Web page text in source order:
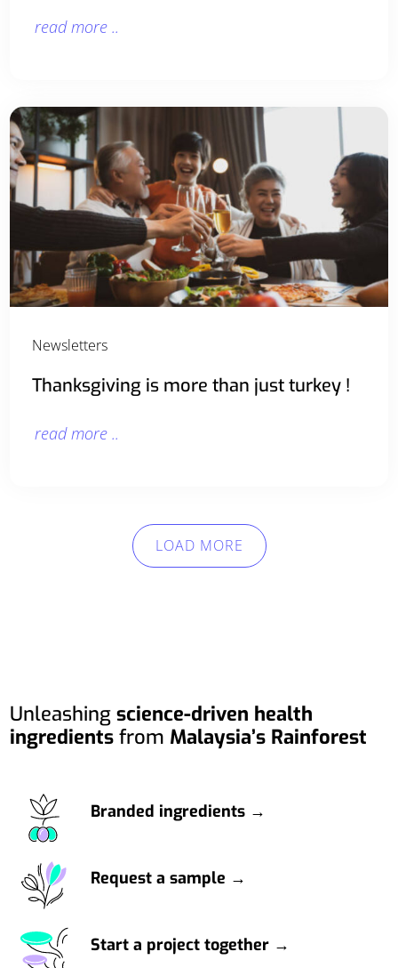
read more ..
Newsletters
Thanksgiving is more than just turkey !
read more ..
LOAD MORE
Unleashingscience-driven health
ingredients from Malaysia’s Rainforest
Branded ingredients →
Request a sample →
Start a project together →